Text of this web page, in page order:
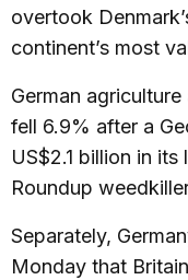
overtook
continent’s most
German
fell 6.9% after a
US$2.1 billion in
Roundup
Separately,
Monday that